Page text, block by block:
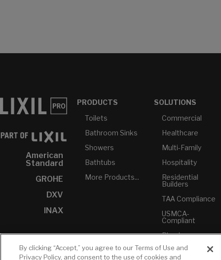
American
Standard
GROHE
DXV
INAX
PRODUCTS
Toilets
Bathroom Sinks
Showers
Bathtubs
More Products...
SOLUTIONS
Commercial
Healthcare
Multi-Family
Hospitality
Residential
Builders
TAA Compliance
USMCA-
Compliant
Plumbers
RESOURCES
YOUR TOOLS
CONTACT
By clicking “Accept,” you agree to our Terms of Use and
Privacy Policy, and consent to the use of cookies and